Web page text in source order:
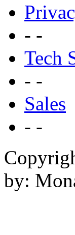
- -
Tech
- -
Sales
- -
by: